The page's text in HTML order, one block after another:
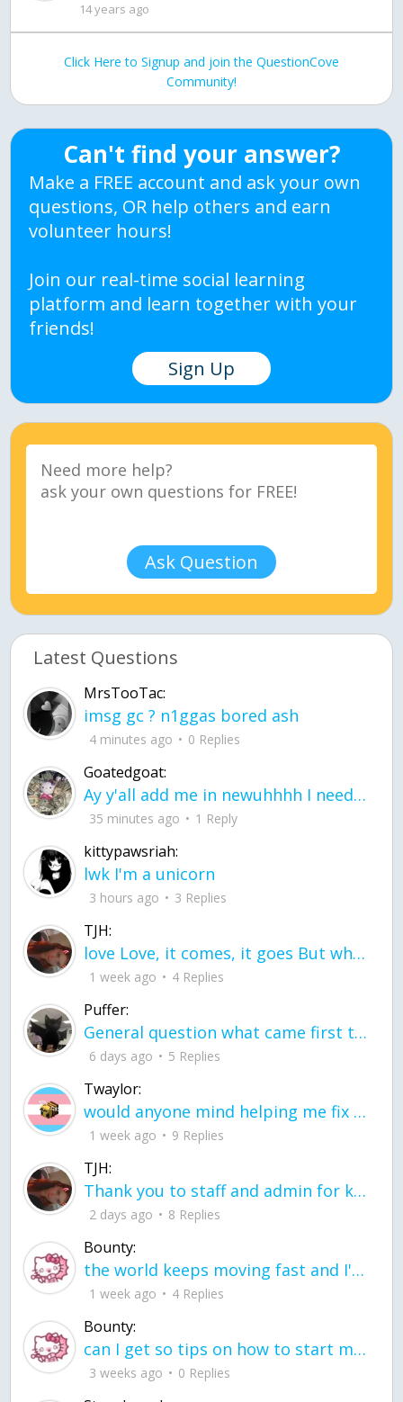
14 years ago
Click Here to Signup and join the QuestionCove
Community!
Can't find your answer?
Make a FREE account and ask your own
questions, OR help others and earn
volunteer hours!
Join our real-time social learning
platform and learn together with your
friends!
Sign Up
Ask Question
Latest Questions
MrsTooTac:
imsg gc ? n1ggas bored ash
4 minutes ago 0 Replies
Goatedgoat:
Ay y'all add me in newuhhhh I need friends on ts
35 minutes ago 1 Reply
kittypawsriah:
lwk I'm a unicorn
3 hours ago 3 Replies
TJH:
love Love, it comes, it goes But what if it stayed stayed in the silence the storm stayed when the world was loud for me it's different; it left when it was
1 week ago 4 Replies
Puffer:
General question what came first the chicken or the egg itu2019s a trick question
6 days ago 5 Replies
Twaylor:
would anyone mind helping me fix this in my code
1 week ago 9 Replies
TJH:
Thank you to staff and admin for keeping this place running
2 days ago 8 Replies
Bounty:
the world keeps moving fast and I'm stuck in a time lapse all I need is a minute
1 week ago 4 Replies
Bounty:
can I get so tips on how to start my journey into semi-realism art also on how to
3 weeks ago 0 Replies